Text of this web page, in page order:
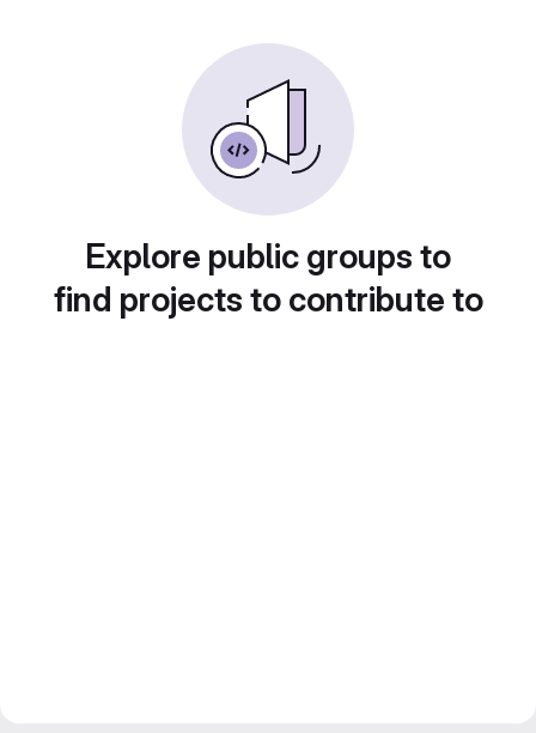
Explore public groups to
find projects to contribute to